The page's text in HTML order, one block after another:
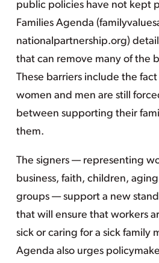
public policies have not kept
Families Agenda
nationalpartnership.org)
that can remove many of the
These barriers include the
women and men are still
between supporting their
them.
The signers — representing
business, faith, children,
groups — support a new
that will ensure that workers
sick or caring for a sick family
Agenda also urges